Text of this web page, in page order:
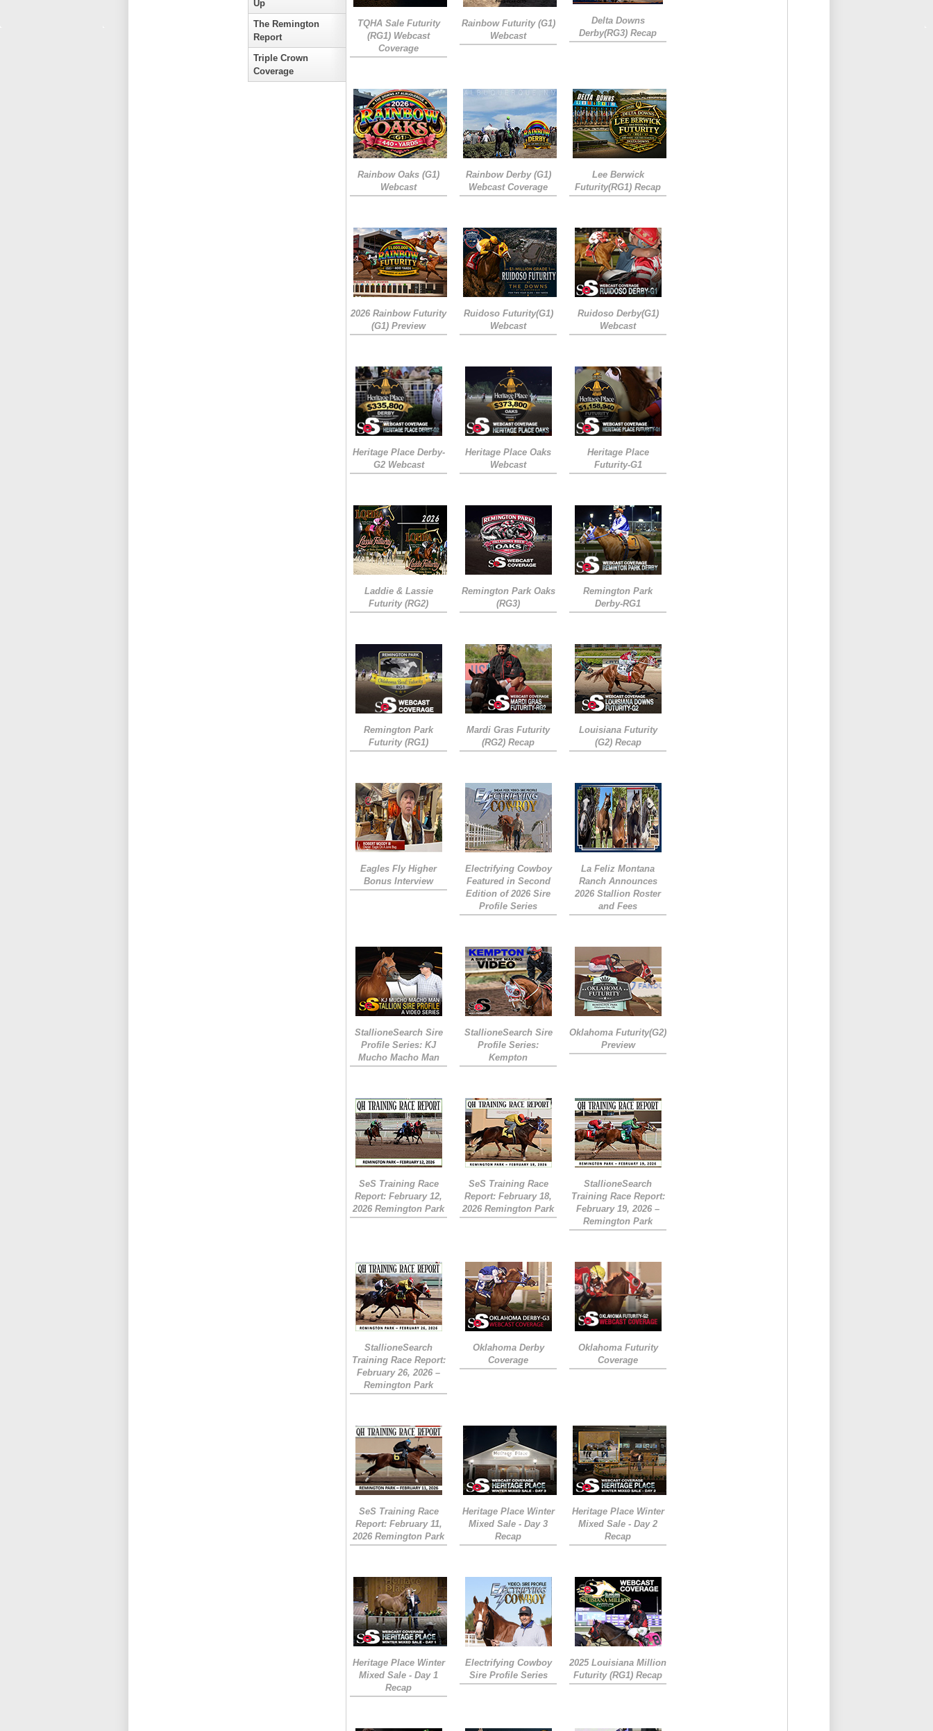
Up
The Remington
Report
Triple Crown
Coverage
TQHA Sale Futurity
(RG1) Webcast
Coverage
Rainbow Futurity (G1)
Webcast
Delta Downs
Derby(RG3) Recap
Rainbow Oaks (G1)
Webcast
Rainbow Derby (G1)
Webcast Coverage
Lee Berwick
Futurity(RG1) Recap
2026 Rainbow Futurity
(G1) Preview
Ruidoso Futurity(G1)
Webcast
Ruidoso Derby(G1)
Webcast
Heritage Place Derby-
G2 Webcast
Heritage Place Oaks
Webcast
Heritage Place
Futurity-G1
Laddie & Lassie
Futurity (RG2)
Remington Park Oaks
(RG3)
Remington Park
Derby-RG1
Remington Park
Futurity (RG1)
Mardi Gras Futurity
(RG2) Recap
Louisiana Futurity
(G2) Recap
Eagles Fly Higher
Bonus Interview
Electrifying Cowboy
Featured in Second
Edition of 2026 Sire
Profile Series
La Feliz Montana
Ranch Announces
2026 Stallion Roster
and Fees
StallioneSearch Sire
Profile Series: KJ
Mucho Macho Man
StallioneSearch Sire
Profile Series:
Kempton
Oklahoma Futurity(G2)
Preview
SeS Training Race
Report: February 12,
2026 Remington Park
SeS Training Race
Report: February 18,
2026 Remington Park
StallioneSearch
Training Race Report:
February 19, 2026 –
Remington Park
StallioneSearch
Training Race Report:
February 26, 2026 –
Remington Park
Oklahoma Derby
Coverage
Oklahoma Futurity
Coverage
SeS Training Race
Report: February 11,
2026 Remington Park
Heritage Place Winter
Mixed Sale - Day 3
Recap
Heritage Place Winter
Mixed Sale - Day 2
Recap
Heritage Place Winter
Mixed Sale - Day 1
Recap
Electrifying Cowboy
Sire Profile Series
2025 Louisiana Million
Futurity (RG1) Recap